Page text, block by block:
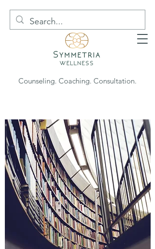
Counseling. Coaching. Consultation.